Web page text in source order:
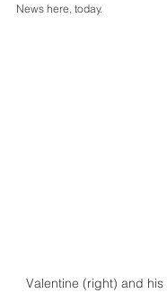
News here, today.
Valentine (right) and